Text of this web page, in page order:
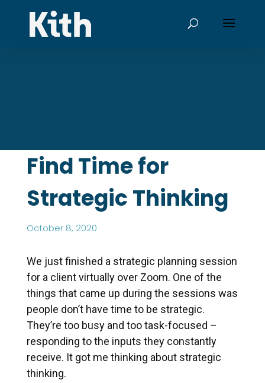
Find Time for
Strategic Thinking
October 8, 2020
We just finished a strategic planning session
for a client virtually over Zoom. One of the
things that came up during the sessions was
people don’t have time to be strategic.
They’re too busy and too task-focused –
responding to the inputs they constantly
receive. It got me thinking about strategic
thinking.